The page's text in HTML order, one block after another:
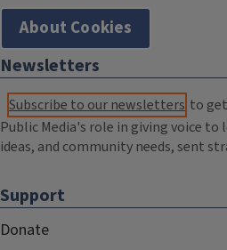
About Cookies
Newsletters
Subscribe to our newsletters to
Public Media's role in giving voice to
ideas, and community needs, sent
Support
Donate